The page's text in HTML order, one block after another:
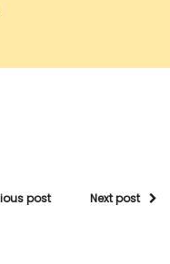
post Next post